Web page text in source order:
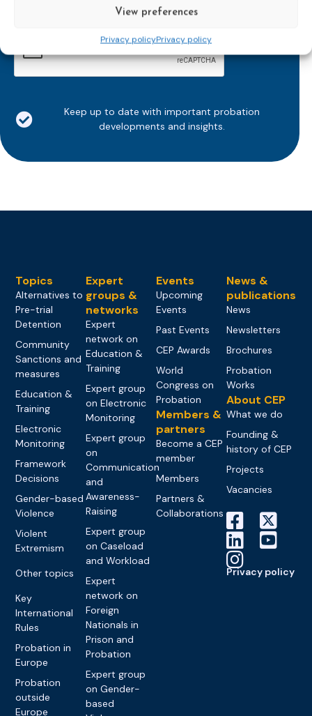
View preferences
Privacy policyPrivacy policy
Keep up to date with important probation
developments and insights.
Topics
Alternatives to
Pre-trial
Detention
Community
Sanctions and
measures
Education &
Training
Electronic
Monitoring
Framework
Decisions
Gender-based
Violence
Violent
Extremism
Other topics
Key
International
Rules
Probation in
Europe
Probation
outside
Europe
Expert
groups &
networks
Expert
network on
Education &
Training
Expert group
on Electronic
Monitoring
Expert group
on
Communication
and
Awareness-
Raising
Expert group
on Caseload
and Workload
Expert
network on
Foreign
Nationals in
Prison and
Probation
Expert group
on Gender-
based
Events
Upcoming
Events
Past Events
CEP Awards
World
Congress on
Probation
Members &
partners
Become a CEP
member
Members
Partners &
Collaborations
News &
publications
News
Newsletters
Brochures
Probation
Works
About CEP
What we do
Founding &
history of CEP
Projects
Vacancies
Privacy policy